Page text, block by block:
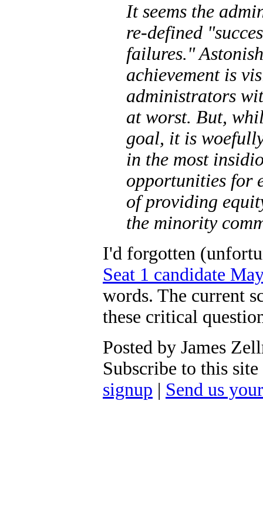
It seems the
re-defined
failures."
achievement is
administrators
at worst. But,
goal, it is
in the most
opportunities for
of providing
the minority
I'd forgotten
Seat 1 candidate
words. The current
these critical
Posted by James
Subscribe to this
signup | Send us